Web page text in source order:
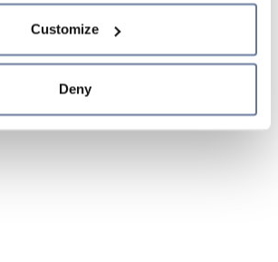
Cookie Policy and
Customize
Deny